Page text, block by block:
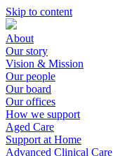
Skip to content
About
Our story
Vision & Mission
Our people
Our board
Our offices
How we support
Aged Care
Support at Home
Advanced Clinical Care